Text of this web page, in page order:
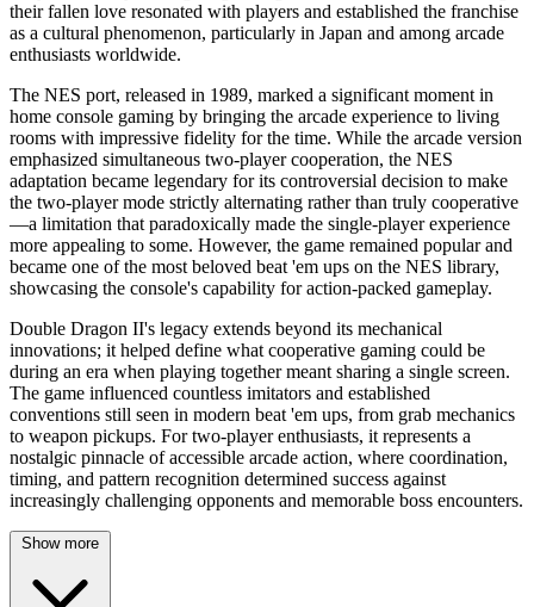
their fallen love resonated with players and established the franchise
as a cultural phenomenon, particularly in Japan and among arcade
enthusiasts worldwide.
The NES port, released in 1989, marked a significant moment in
home console gaming by bringing the arcade experience to living
rooms with impressive fidelity for the time. While the arcade version
emphasized simultaneous two-player cooperation, the NES
adaptation became legendary for its controversial decision to make
the two-player mode strictly alternating rather than truly cooperative
—a limitation that paradoxically made the single-player experience
more appealing to some. However, the game remained popular and
became one of the most beloved beat 'em ups on the NES library,
showcasing the console's capability for action-packed gameplay.
Double Dragon II's legacy extends beyond its mechanical
innovations; it helped define what cooperative gaming could be
during an era when playing together meant sharing a single screen.
The game influenced countless imitators and established
conventions still seen in modern beat 'em ups, from grab mechanics
to weapon pickups. For two-player enthusiasts, it represents a
nostalgic pinnacle of accessible arcade action, where coordination,
timing, and pattern recognition determined success against
increasingly challenging opponents and memorable boss encounters.
Show more